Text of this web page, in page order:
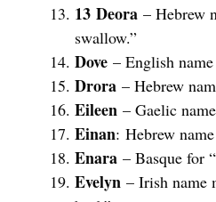
13 Deora – Hebrew
swallow.”
Dove – English
Drora – Hebrew
Eileen – Gaelic
Einan: Hebrew
Enara – Basque for
Evelyn – Irish name